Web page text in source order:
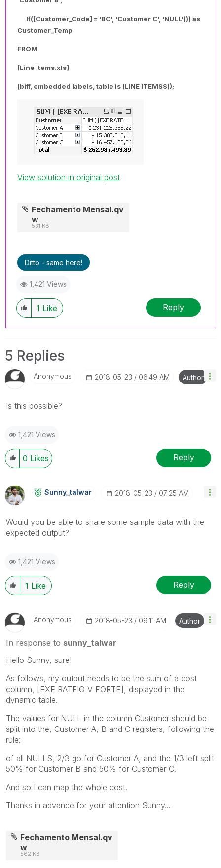
If([Customer_Code] = 'BC', 'Customer C', 'NULL'))) as
Customer_Temp
FROM
[Line Items.xls]
(biff, embedded labels, table is [LINE ITEMS$]);
View solution in original post
Fechamento Mensal.qv
w
531 KB
Ditto - same here!
1,421 Views
1 Like Reply
5 Replies
Anonymous ‎2018-05-23 06:49 AM Author
Is this possible?
1,421 Views
0 Likes Reply
Sunny_talwar ‎2018-05-23 07:25 AM
Would you be able to share some sample data with the
expected output?
1,421 Views
1 Like Reply
Anonymous ‎2018-05-23 09:11 AM Author
In response to sunny_talwar
Hello Sunny, sure!
As follows, my output needs to be the sum of a cost
column, [EXE RATEIO V FORTE], displayed in the
dynamic table.
The values for NULL in the column Customer should be
split into the, Customer A, B and C registers, following the
rule:
of all NULLS, 2/3 go for Customer A, and the 1/3 left split
50% for Customer B and 50% for Customer C.
And so I can map the whole cost.
Thanks in advance for your attention Sunny...
Fechamento Mensal.qv
w
562 KB